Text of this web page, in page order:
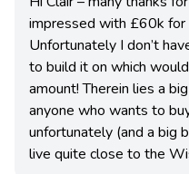
impressed with £60k for
Unfortunately I don’t
to build it on which
amount! Therein lies a
anyone who wants to
unfortunately (and a big
live quite close to the